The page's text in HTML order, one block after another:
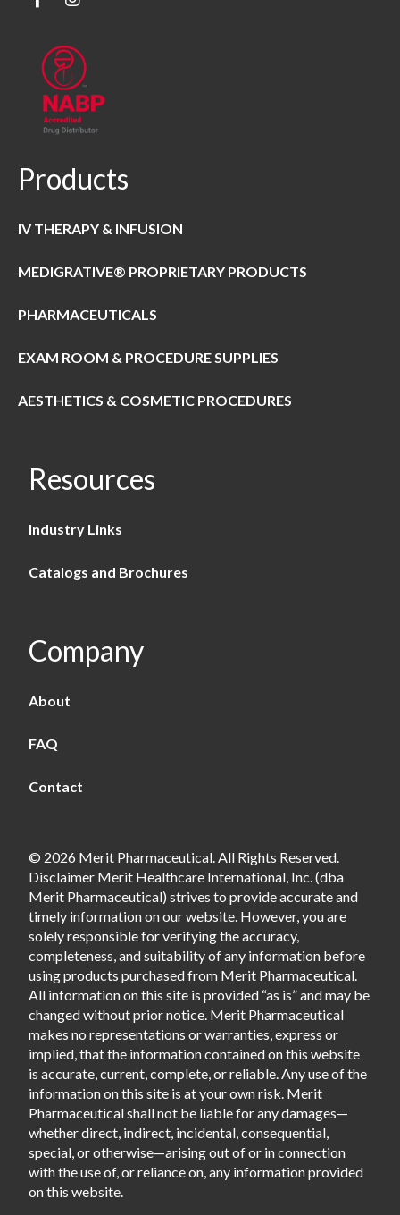
Products
IV THERAPY & INFUSION
MEDIGRATIVE® PROPRIETARY PRODUCTS
PHARMACEUTICALS
EXAM ROOM & PROCEDURE SUPPLIES
AESTHETICS & COSMETIC PROCEDURES
Resources
Industry Links
Catalogs and Brochures
Company
About
FAQ
Contact
© 2026 Merit Pharmaceutical. All Rights Reserved.
Disclaimer Merit Healthcare International, Inc. (dba
Merit Pharmaceutical) strives to provide accurate and
timely information on our website. However, you are
solely responsible for verifying the accuracy,
completeness, and suitability of any information before
using products purchased from Merit Pharmaceutical.
All information on this site is provided “as is” and may be
changed without prior notice. Merit Pharmaceutical
makes no representations or warranties, express or
implied, that the information contained on this website
is accurate, current, complete, or reliable. Any use of the
information on this site is at your own risk. Merit
Pharmaceutical shall not be liable for any damages—
whether direct, indirect, incidental, consequential,
special, or otherwise—arising out of or in connection
with the use of, or reliance on, any information provided
on this website.